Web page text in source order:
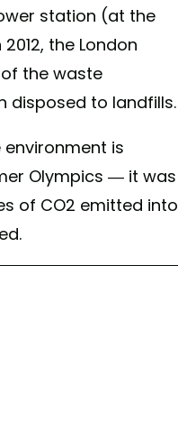
station (at the
the London
the waste
disposed to landfills.
is
Olympics — it was
of CO2 emitted into